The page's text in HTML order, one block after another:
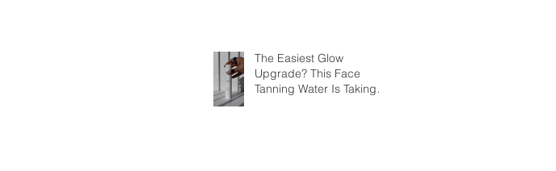
The Easiest Glow
Upgrade? This Face
Tanning Water Is Taking